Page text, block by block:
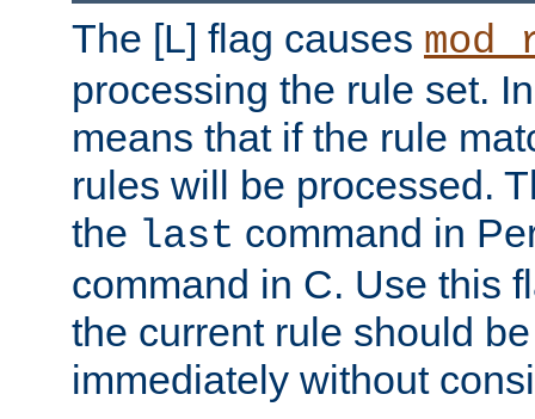
The [L] flag causes
processing the rule set.
means that if the rule
rules will be processed.
the last command in
command in C. Use this
the current rule should
immediately without